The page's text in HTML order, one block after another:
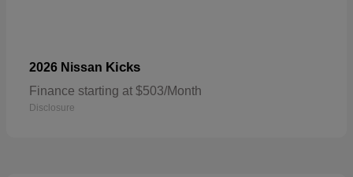
2026 Nissan Kicks
Finance starting at $503/Month
Disclosure